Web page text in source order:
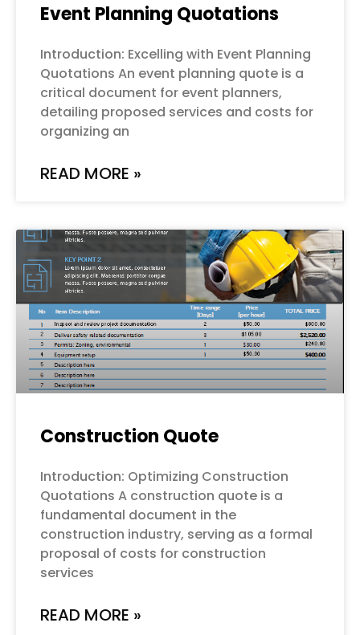
Event Planning Quotations
Introduction: Excelling with Event Planning
Quotations An event planning quote is a
critical document for event planners,
detailing proposed services and costs for
organizing an
READ MORE »
Construction Quote
Introduction: Optimizing Construction
Quotations A construction quote is a
fundamental document in the
construction industry, serving as a formal
proposal of costs for construction
services
READ MORE »